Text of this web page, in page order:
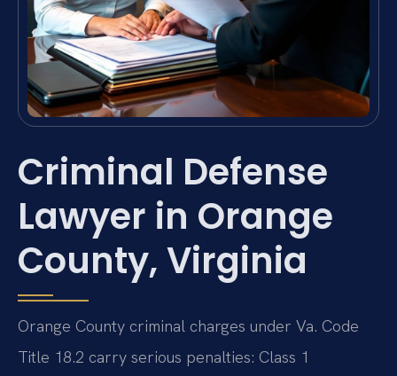
Criminal Defense
Lawyer in Orange
County, Virginia
Orange County criminal charges under Va. Code
Title 18.2 carry serious penalties: Class 1